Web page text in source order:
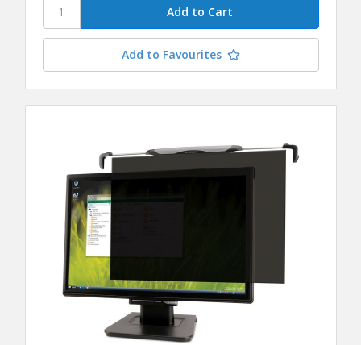
Add to Favourites